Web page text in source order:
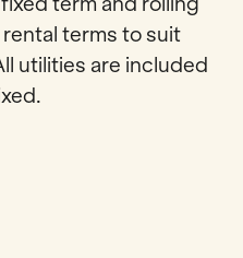
terms to suit
utilities are included